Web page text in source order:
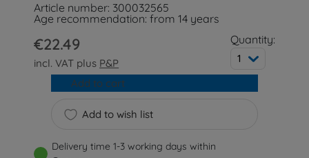
Article number: 300032565
Age recommendation: from 14 years
€22.49
incl. VAT plus P&P
Quantity:
1
Add to wish list
Add to cart
Delivery time 1-3 working days within